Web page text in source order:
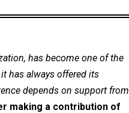
has become one of the
has always offered its
depends on support from
making a contribution of